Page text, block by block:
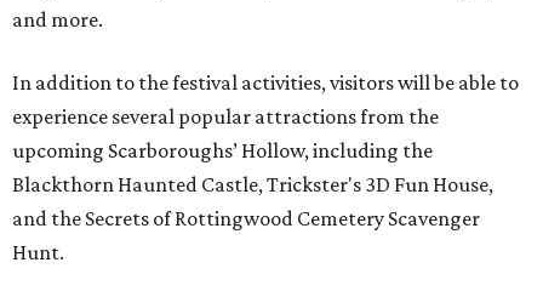
and more.
In addition to the festival activities, visitors will be able to
experience several popular attractions from the
upcoming Scarboroughs’ Hollow, including the
Blackthorn Haunted Castle, Trickster's 3D Fun House,
and the Secrets of Rottingwood Cemetery Scavenger
Hunt.